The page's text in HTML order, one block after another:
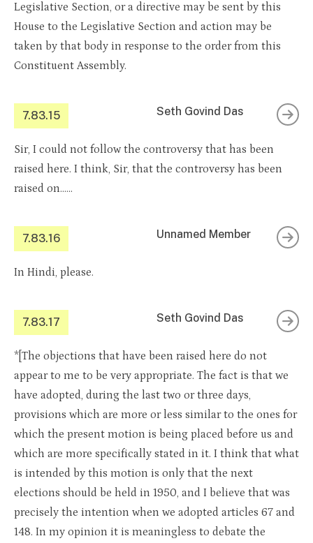
Legislative Section, or a directive may be sent by this
House to the Legislative Section and action may be
taken by that body in response to the order from this
Constituent Assembly.
7.83.15 Seth Govind Das
Sir, I could not follow the controversy that has been
raised here. I think, Sir, that the controversy has been
raised on……
7.83.16 Unnamed Member
In Hindi, please.
7.83.17 Seth Govind Das
*[The objections that have been raised here do not
appear to me to be very appropriate. The fact is that we
have adopted, during the last two or three days,
provisions which are more or less similar to the ones for
which the present motion is being placed before us and
which are more specifically stated in it. I think that what
is intended by this motion is only that the next
elections should be held in 1950, and I believe that was
precisely the intention when we adopted articles 67 and
148. In my opinion it is meaningless to debate the